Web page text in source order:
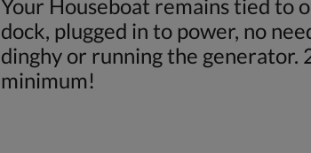
Your Houseboat remains tied to
dock, plugged in to power, no
dinghy or running the generator.
minimum!